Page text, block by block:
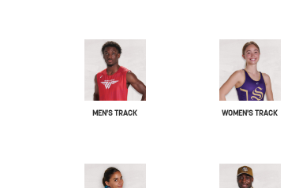
MEN'S TRACK WOMEN'S TRACK